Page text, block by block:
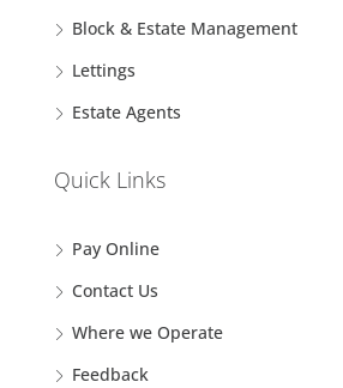
Block & Estate Management
Lettings
Estate Agents
Quick Links
Pay Online
Contact Us
Where we Operate
Feedback